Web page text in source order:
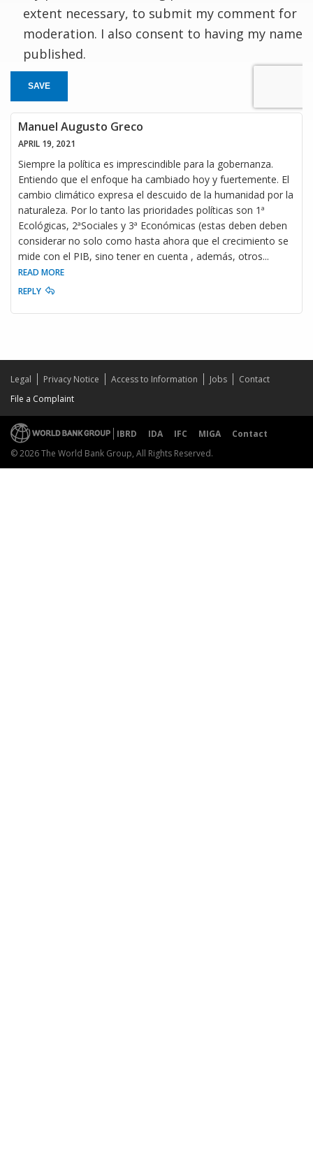
extent necessary, to submit my comment for
moderation. I also consent to having my name
published.
SAVE
Manuel Augusto Greco
APRIL 19, 2021
Siempre la política es imprescindible para la gobernanza.
Entiendo que el enfoque ha cambiado hoy y fuertemente. El
cambio climático expresa el descuido de la humanidad por la
naturaleza. Por lo tanto las prioridades políticas son 1ª
Ecológicas, 2ªSociales y 3ª Económicas (estas deben deben
considerar no solo como hasta ahora que el crecimiento se
mide con el PIB, sino tener en cuenta , además, otros...
READ MORE
REPLY
Legal Privacy Notice Access to Information Jobs
Contact
File a Complaint
IBRD IDA IFC MIGA
Contact
© 2026 The World Bank Group, All Rights Reserved.